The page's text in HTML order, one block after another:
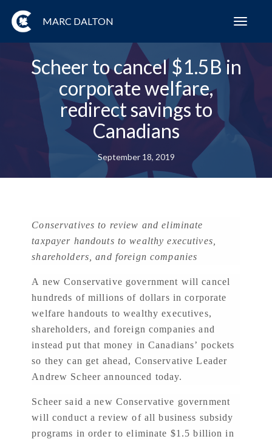
MARC DALTON
Scheer to cancel $1.5B in
corporate welfare,
redirect savings to
Canadians
September 18, 2019
Conservatives to review and eliminate
taxpayer handouts to wealthy executives,
shareholders, and foreign companies
A new Conservative government will cancel
hundreds of millions of dollars in corporate
welfare handouts to wealthy executives,
shareholders, and foreign companies and
instead put that money in Canadians’ pockets
so they can get ahead, Conservative Leader
Andrew Scheer announced today.
Scheer said a new Conservative government
will conduct a review of all business subsidy
programs in order to eliminate $1.5 billion in